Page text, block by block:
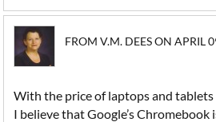
FROM V.M. DEES ON APRIL
With the price of laptops and
I believe that Google’s Chromebook